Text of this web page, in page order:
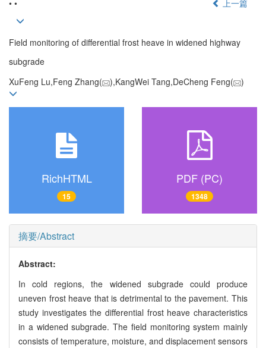
• •
上一篇
Field monitoring of differential frost heave in widened highway
subgrade
XuFeng Lu,Feng Zhang(
),KangWei Tang,DeCheng Feng( )
RichHTML
15
PDF (PC)
1348
摘要/Abstract
Abstract:
In cold regions, the widened subgrade could produce
uneven frost heave that is detrimental to the pavement. This
study investigates the differential frost heave characteristics
in a widened subgrade. The field monitoring system mainly
consists of temperature, moisture, and displacement sensors